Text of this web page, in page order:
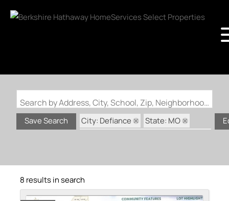
Search by Address, City, School, Zip, Neighborhood or #MLS
Save Search City: Defiance
State: MO
8 results in search